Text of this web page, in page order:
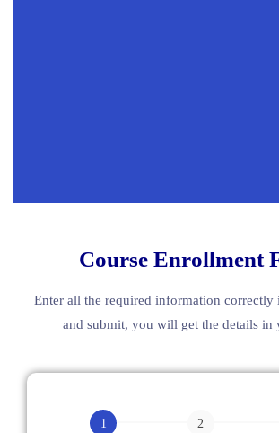
Course Enrollment
Enter all the required information correctly
and submit, you will get the details in
English